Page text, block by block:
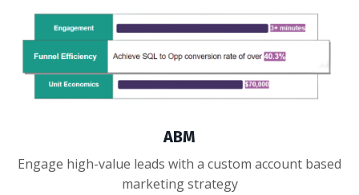
ABM
Engage high-value leads with a custom account based
marketing strategy